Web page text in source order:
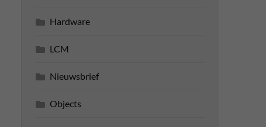
Hardware
LCM
Nieuwsbrief
Objects